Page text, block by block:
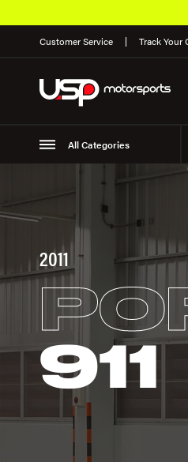
Customer Service Track Your
All Categories
Suspension
2011
911